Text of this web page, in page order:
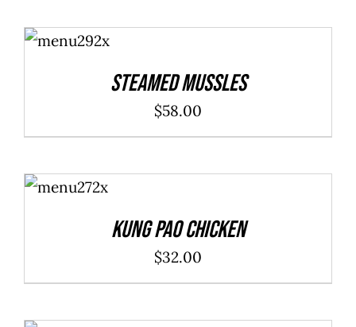
ADD TO
CART
/
Steamed Mussles
$58.00
ADD TO
CART
/
Kung Pao Chicken
$32.00
ADD TO